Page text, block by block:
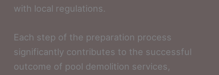
with local regulations.
Each step of the preparation process
significantly contributes to the successful
outcome of pool demolition services,